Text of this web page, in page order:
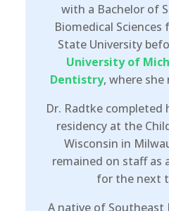
with a Bachelor of
Biomedical Sciences
State University
University of
Dentistry, where she
Dr. Radtke completed
residency at the
Wisconsin in
remained on staff as
for the next
A native of Southeast